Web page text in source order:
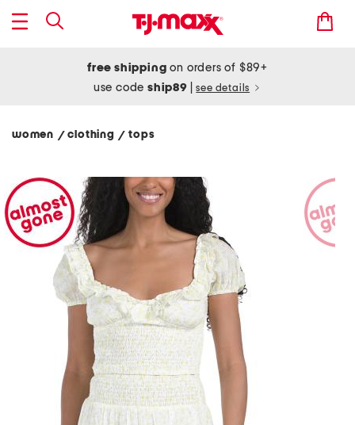
free shipping on orders of $89+
use codeship89 see details
women / clothing/ tops